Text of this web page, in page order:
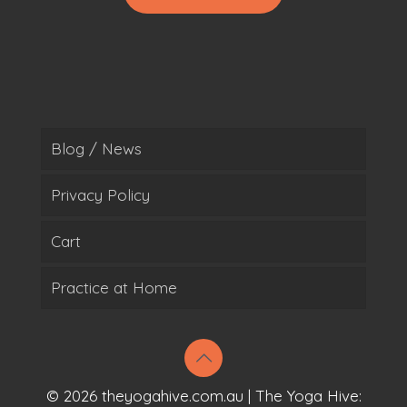
Blog / News
Privacy Policy
Cart
Practice at Home
© 2026 theyogahive.com.au | The Yoga Hive: